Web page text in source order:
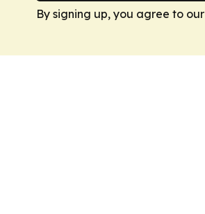
By signing up, you agree to our